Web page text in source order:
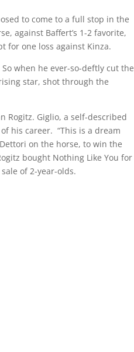
to come to a full stop in the
against Baffert’s 1-2 favorite,
for one loss against Kinza.
when he ever-so-deftly cut the
star, shot through the
Rogitz. Giglio, a self-described
his career. “This is a dream
on the horse, to win the
bought Nothing Like You for
of 2-year-olds.